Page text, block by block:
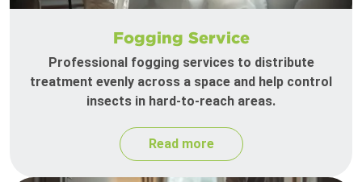
Fogging Service
Professional fogging services to distribute
treatment evenly across a space and help control
insects in hard-to-reach areas.
Read more